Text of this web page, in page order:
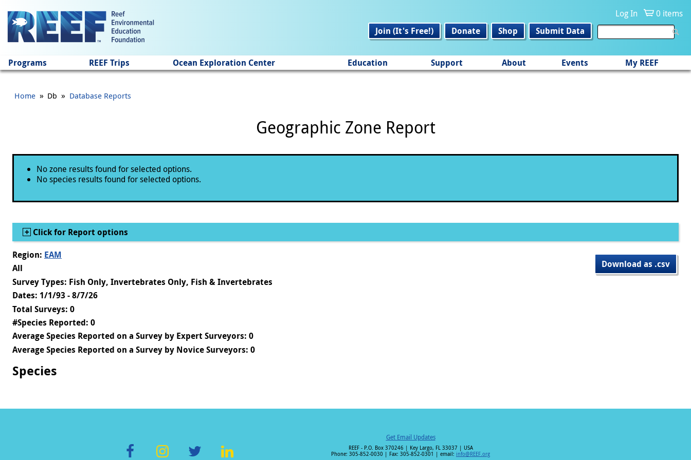
Log In
0 items
Join (It's Free!)
Donate Shop Submit Data
Programs REEF Trips Ocean Exploration Center Education Support About Events My REEF
Home » Db » Database Reports
Geographic Zone Report
Status message
No zone results found for selected options.
No species results found for selected options.
Show
Click for Report options
Download as .csv
Region: EAM
All
Survey Types: Fish Only, Invertebrates Only, Fish & Invertebrates
Dates: 1/1/93 - 8/7/26
Total Surveys: 0
#Species Reported: 0
Average Species Reported on a Survey by Expert Surveyors: 0
Average Species Reported on a Survey by Novice Surveyors: 0
Species
Get Email Updates
REEF - P.O. Box 370246 | Key Largo, FL 33037 | USA
Phone: 305-852-0030 | Fax: 305-852-0301 | email: info@REEF.org